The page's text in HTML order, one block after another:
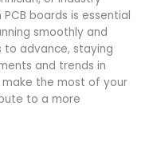
boards is essential
smoothly and
to advance, staying
and trends in
make the most of your
to a more